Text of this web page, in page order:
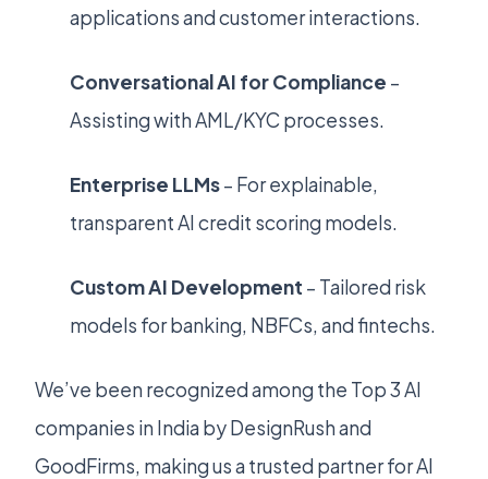
applications and customer interactions.
Conversational AI for Compliance –
Assisting with AML/KYC processes.
Enterprise LLMs– For explainable,
transparent AI credit scoring models.
Custom AI Development – Tailored risk
models for banking, NBFCs, and fintechs.
We’ve been recognized among the Top 3 AI
companies in India by DesignRush and
GoodFirms, making us a trusted partner for AI